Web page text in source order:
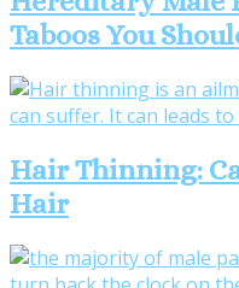
Taboos You
Hair Thinning:
Hair